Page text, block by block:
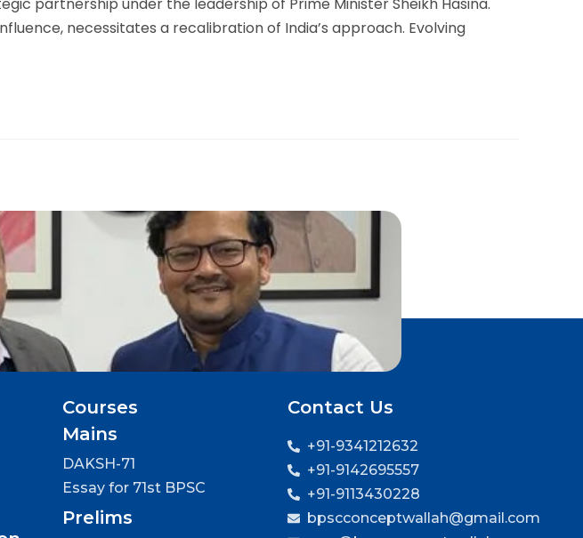
partnership under the leadership of Prime Minister Sheikh Hasina.
necessitates a recalibration of India’s approach. Evolving
Courses
Mains
DAKSH-71
Essay for 71st BPSC
Prelims
Contact Us
+91-9341212632
+91-9142695557
+91-9113430228
bpscconceptwallah@gmail.com